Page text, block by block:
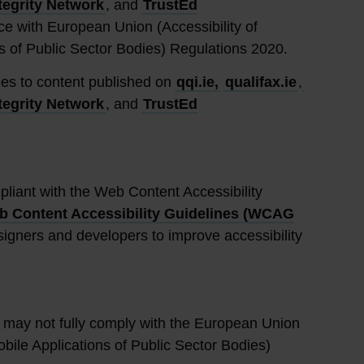
Network, and TrustEd
with European Union (Accessibility of
of Public Sector Bodies) Regulations 2020.
to content published on qqi.ie, qualifax.ie ,
Network , and TrustEd
with the Web Content Accessibility
Content Accessibility Guidelines (WCAG
and developers to improve accessibility
not fully comply with the European Union
Applications of Public Sector Bodies)